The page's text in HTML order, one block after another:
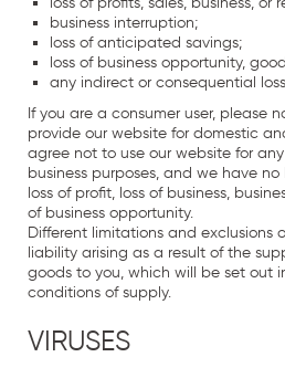
business interruption;
loss of anticipated savings;
loss of business opportunity,
any indirect or consequential
If you are a consumer user, please
provide our website for domestic
agree not to use our website for
business purposes, and we have
loss of profit, loss of business,
of business opportunity.
Different limitations and exclusions
liability arising as a result of the
goods to you, which will be set out
conditions of supply.
VIRUSES